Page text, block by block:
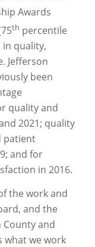
Awards
th percentile
quality,
Jefferson
been
quality and
2021; quality
patient
and for
in 2016.
the work and
and the
and
what we work